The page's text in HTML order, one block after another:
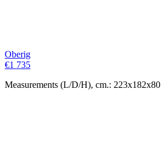
Oberig
€1 735
Measurements (L/D/H), cm.: 223x182x80